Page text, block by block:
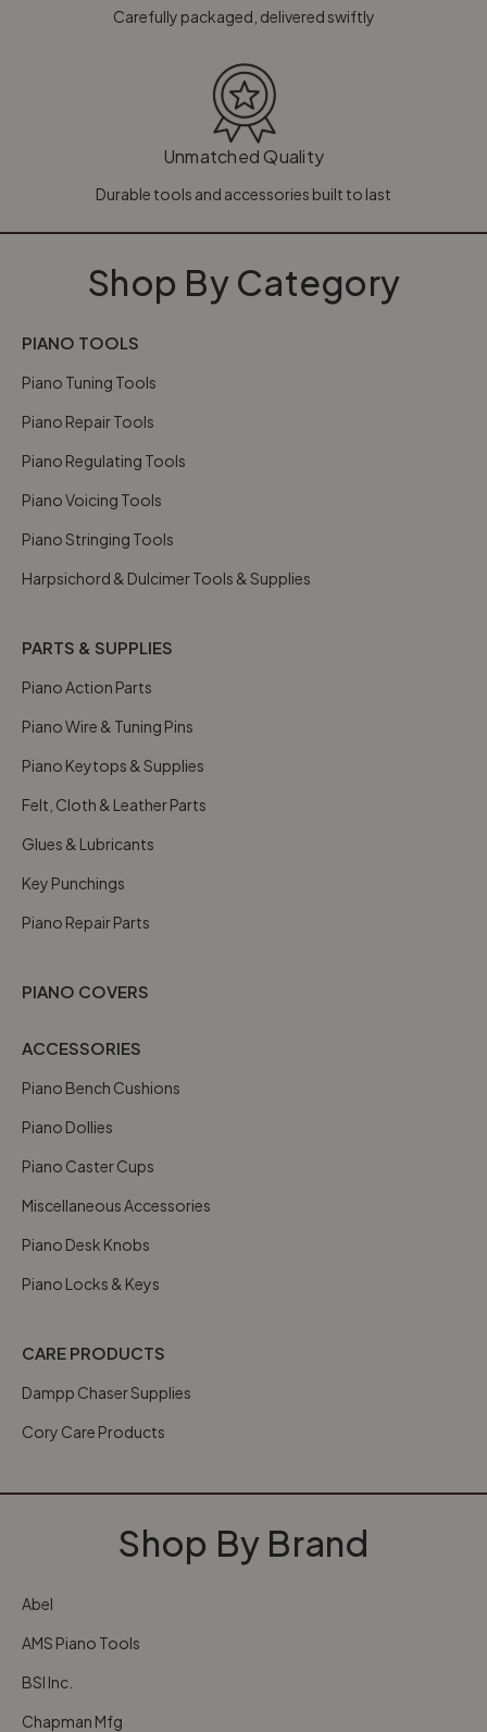
Carefully packaged, delivered swiftly
Unmatched Quality
Durable tools and accessories built to last
Shop By Category
PIANO TOOLS
Piano Tuning Tools
Piano Repair Tools
Piano Regulating Tools
Piano Voicing Tools
Piano Stringing Tools
Harpsichord & Dulcimer Tools & Supplies
PARTS & SUPPLIES
Piano Action Parts
Piano Wire & Tuning Pins
Piano Keytops & Supplies
Felt, Cloth & Leather Parts
Glues & Lubricants
Key Punchings
Piano Repair Parts
PIANO COVERS
ACCESSORIES
Piano Bench Cushions
Piano Dollies
Piano Caster Cups
Miscellaneous Accessories
Piano Desk Knobs
Piano Locks & Keys
CARE PRODUCTS
Dampp Chaser Supplies
Cory Care Products
Shop By Brand
Abel
AMS Piano Tools
BSI Inc.
Chapman Mfg